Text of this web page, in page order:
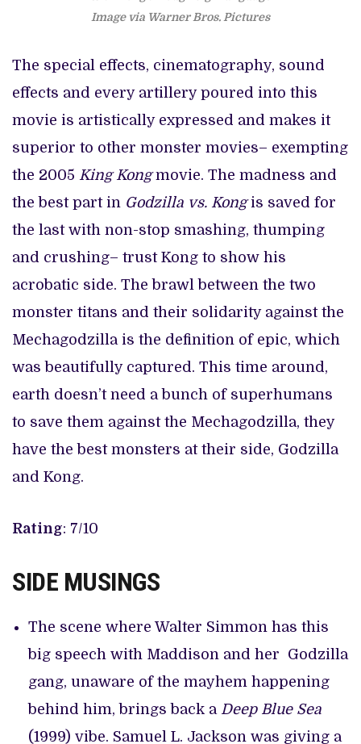
Image via Warner Bros. Pictures
The special effects, cinematography, sound
effects and every artillery poured into this
movie is artistically expressed and makes it
superior to other monster movies– exempting
the 2005 King Kongmovie. The madness and
the best part in Godzilla vs. Kongis saved for
the last with non-stop smashing, thumping
and crushing– trust Kong to show his
acrobatic side. The brawl between the two
monster titans and their solidarity against the
Mechagodzilla is the definition of epic, which
was beautifully captured. This time around,
earth doesn’t need a bunch of superhumans
to save them against the Mechagodzilla, they
have the best monsters at their side, Godzilla
and Kong.
Rating: 7/10
SIDE MUSINGS
The scene where Walter Simmon has this
big speech with Maddison and her Godzilla
gang, unaware of the mayhem happening
behind him, brings back a Deep Blue Sea
(1999) vibe. Samuel L. Jackson was giving a